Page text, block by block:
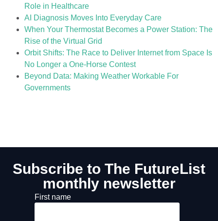
Role in Healthcare
AI Diagnosis Moves Into Everyday Care
When Your Thermostat Becomes a Power Station: The
Rise of the Virtual Grid
Orbit Shifts: The Race to Deliver Internet from Space Is
No Longer a One-Horse Contest
Beyond Data: Making Weather Workable For
Governments
Subscribe to The FutureList
monthly newsletter
First name